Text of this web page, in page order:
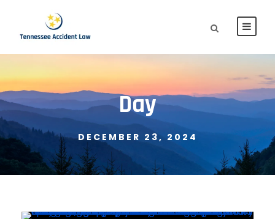
Day
DECEMBER 23, 2024